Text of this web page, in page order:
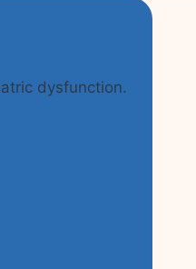
dysfunction.